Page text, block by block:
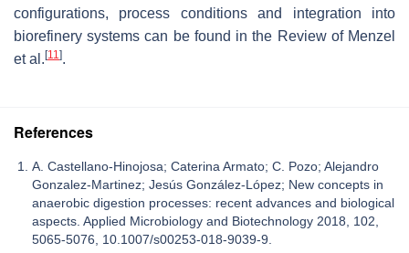
configurations, process conditions and integration into
biorefinery systems can be found in the Review of Menzel
et al. [11].
References
A. Castellano-Hinojosa; Caterina Armato; C. Pozo; Alejandro
Gonzalez-Martinez; Jesús González-López; New concepts in
anaerobic digestion processes: recent advances and biological
aspects. Applied Microbiology and Biotechnology 2018, 102,
5065-5076, 10.1007/s00253-018-9039-9.